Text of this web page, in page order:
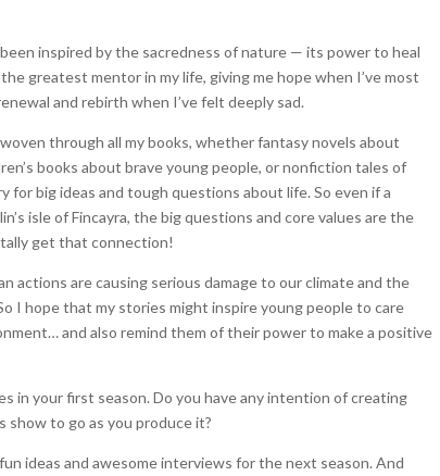
inspired by the sacredness of nature — its power to heal
greatest mentor in my life, giving me hope when I’ve most
and rebirth when I’ve felt deeply sad.
through all my books, whether fantasy novels about
books about brave young people, or nonfiction tales of
for big ideas and tough questions about life. So even if a
isle of Fincayra, the big questions and core values are the
get that connection!
actions are causing serious damage to our climate and the
I hope that my stories might inspire young people to care
and also remind them of their power to make a positive
in your first season. Do you have any intention of creating
show to go as you produce it?
ideas and awesome interviews for the next season. And